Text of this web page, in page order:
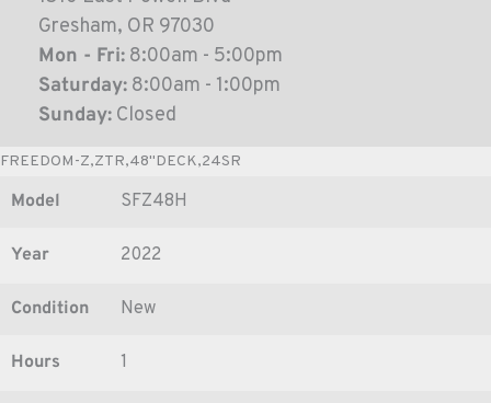
Gresham, OR 97030
Mon - Fri: 8:00am - 5:00pm
Saturday: 8:00am - 1:00pm
Sunday: Closed
FREEDOM-Z,ZTR,48"DECK,24SR
Model SFZ48H
Year 2022
Condition New
Hours 1